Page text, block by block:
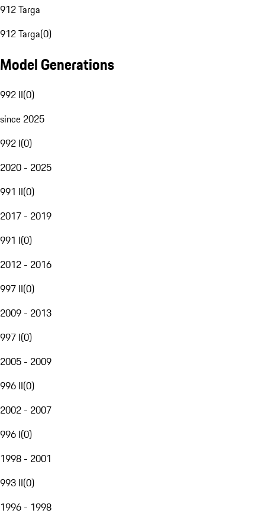
912 Targa
912 Targa(0)
Model Generations
992 II(0)
since 2025
992 I(0)
2020 - 2025
991 II(0)
2017 - 2019
991 I(0)
2012 - 2016
997 II(0)
2009 - 2013
997 I(0)
2005 - 2009
996 II(0)
2002 - 2007
996 I(0)
1998 - 2001
993 II(0)
1996 - 1998